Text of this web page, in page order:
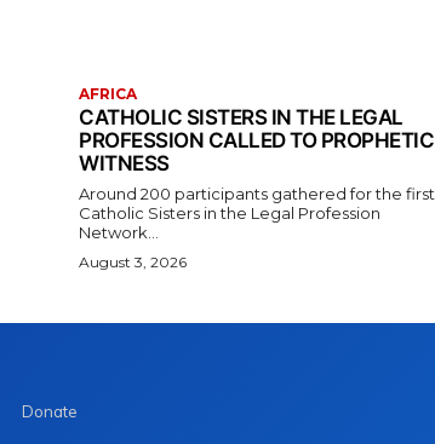
AFRICA
CATHOLIC SISTERS IN THE LEGAL
PROFESSION CALLED TO PROPHETIC
WITNESS
Around 200 participants gathered for the first
Catholic Sisters in the Legal Profession
Network...
August 3, 2026
Donate